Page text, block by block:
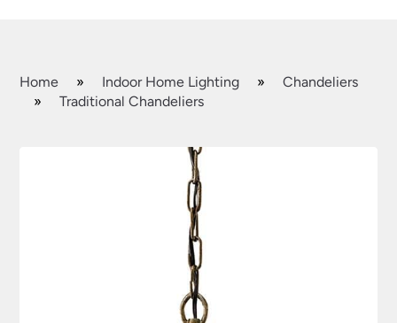
Home » Indoor Home Lighting »
Chandeliers
»
Traditional Chandeliers